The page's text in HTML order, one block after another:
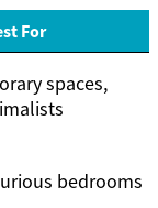
For
spaces,
bedrooms